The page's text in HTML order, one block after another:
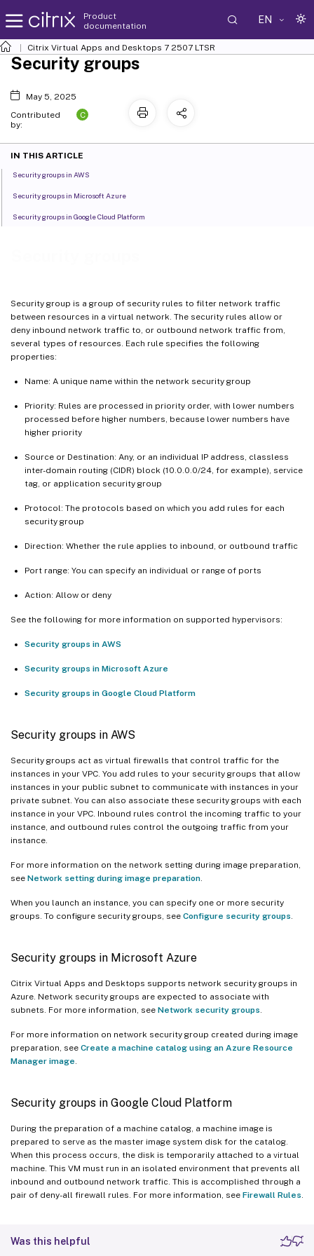
Product
documentation
EN
Citrix Virtual Apps and Desktops 7 2507 LTSR
Security group is a group of security rules to filter network traffic
between resources in a virtual network. The security rules allow or
deny inbound network traffic to, or outbound network traffic from,
several types of resources. Each rule specifies the following
properties:
Name: A unique name within the network security group
Priority: Rules are processed in priority order, with lower numbers
processed before higher numbers, because lower numbers have
higher priority
Source or Destination: Any, or an individual IP address, classless
inter-domain routing (CIDR) block (10.0.0.0/24, for example), service
tag, or application security group
Protocol: The protocols based on which you add rules for each
security group
Direction: Whether the rule applies to inbound, or outbound traffic
Port range: You can specify an individual or range of ports
Action: Allow or deny
See the following for more information on supported hypervisors:
Security groups in AWS
Security groups in Microsoft Azure
Security groups in Google Cloud Platform
Security groups in AWS
Security groups act as virtual firewalls that control traffic for the
instances in your VPC. You add rules to your security groups that allow
instances in your public subnet to communicate with instances in your
private subnet. You can also associate these security groups with each
instance in your VPC. Inbound rules control the incoming traffic to your
instance, and outbound rules control the outgoing traffic from your
instance.
For more information on the network setting during image preparation,
see Network setting during image preparation
When you launch an instance, you can specify one or more security
groups. To configure security groups, see Configure security groups
Security groups in Microsoft Azure
Citrix Virtual Apps and Desktops supports network security groups in
Azure. Network security groups are expected to associate with
subnets. For more information, see Network security groups
For more information on network security group created during image
preparation, see Create a machine catalog using an Azure Resource
Manager image
Security groups in Google Cloud Platform
During the preparation of a machine catalog, a machine image is
prepared to serve as the master image system disk for the catalog.
When this process occurs, the disk is temporarily attached to a virtual
machine. This VM must run in an isolated environment that prevents all
inbound and outbound network traffic. This is accomplished through a
pair of deny-all firewall rules. For more information, see Firewall Rules
Was this helpful
Security groups
May 5, 2025
Contributed
by:
C
IN THIS ARTICLE
Security groups in AWS
Security groups in Microsoft Azure
Security groups in Google Cloud Platform